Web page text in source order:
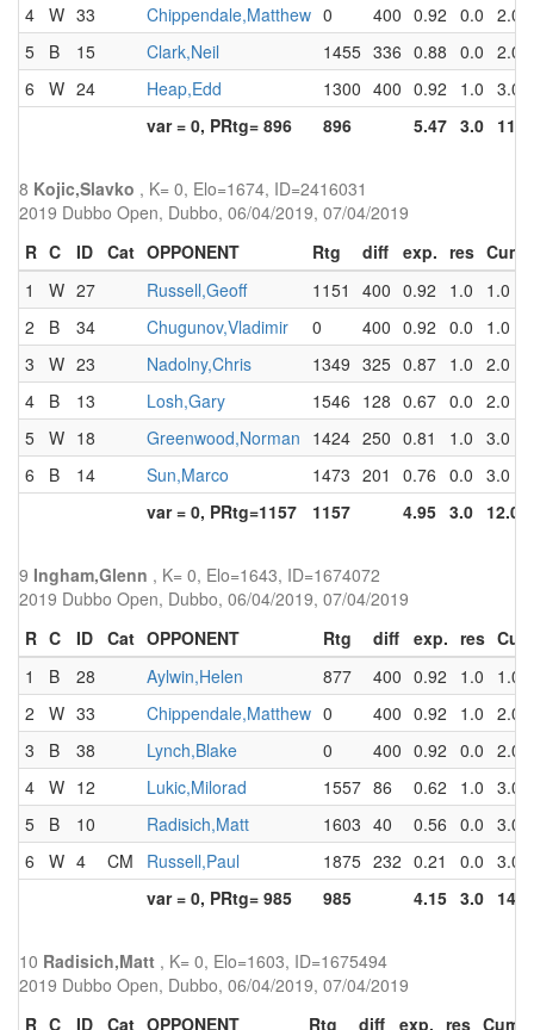
4 W 33 Chippendale,Matthew 0 400 0.92 0.0 2.0
5
B 15 Clark,Neil 1455 336 0.88 0.0 2.0
6
W 24 Heap,Edd 1300 400 0.92 1.0 3.0
var = 0, PRtg= 896
896 5.47 3.0 11.0
8 Kojic,Slavko , K= 0, Elo=1674, ID=2416031
2019 Dubbo Open, Dubbo, 06/04/2019, 07/04/2019
R C ID Cat OPPONENT Rtg diff exp. res Cum
1
W 27 Russell,Geoff 1151 400 0.92 1.0
1.0
2
B 34 Chugunov,Vladimir 0 400 0.92 0.0
1.0
3
W 23 Nadolny,Chris 1349 325 0.87 1.0 2.0
4
B 13 Losh,Gary 1546 128 0.67 0.0 2.0
5 W 18 Greenwood,Norman 1424 250 0.81 1.0 3.0
6
B 14 Sun,Marco 1473 201 0.76 0.0 3.0
var = 0, PRtg=1157
1157 4.95 3.0 12.0
9 Ingham,Glenn , K= 0, Elo=1643, ID=1674072
2019 Dubbo Open, Dubbo, 06/04/2019, 07/04/2019
R C ID Cat OPPONENT Rtg diff exp. res Cum
1
B 28 Aylwin,Helen 877 400 0.92 1.0
1.0
2
W 33 Chippendale,Matthew 0 400 0.92 1.0 2.0
3
B 38 Lynch,Blake 0 400 0.92 0.0 2.0
4 W 12 Lukic,Milorad 1557 86 0.62 1.0 3.0
5
B 10 Radisich,Matt 1603 40 0.56 0.0 3.0
6
W 4 CM Russell,Paul 1875 232 0.21 0.0 3.0
var = 0, PRtg= 985
985 4.15 3.0 14.0
10 Radisich,Matt , K= 0, Elo=1603, ID=1675494
2019 Dubbo Open, Dubbo, 06/04/2019, 07/04/2019
R C ID Cat OPPONENT Rtg diff exp. res Cum